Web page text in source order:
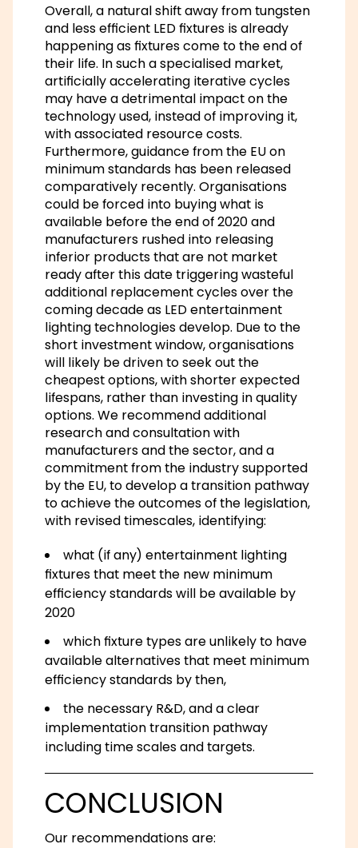
Overall, a natural shift away from tungsten
and less efficient LED fixtures is already
happening as fixtures come to the end of
their life. In such a specialised market,
artificially accelerating iterative cycles
may have a detrimental impact on the
technology used, instead of improving it,
with associated resource costs.
Furthermore, guidance from the EU on
minimum standards has been released
comparatively recently. Organisations
could be forced into buying what is
available before the end of 2020 and
manufacturers rushed into releasing
inferior products that are not market
ready after this date triggering wasteful
additional replacement cycles over the
coming decade as LED entertainment
lighting technologies develop. Due to the
short investment window, organisations
will likely be driven to seek out the
cheapest options, with shorter expected
lifespans, rather than investing in quality
options. We recommend additional
research and consultation with
manufacturers and the sector, and a
commitment from the industry supported
by the EU, to develop a transition pathway
to achieve the outcomes of the legislation,
with revised timescales, identifying:
what (if any) entertainment lighting
fixtures that meet the new minimum
efficiency standards will be available by
2020
which fixture types are unlikely to have
available alternatives that meet minimum
efficiency standards by then,
the necessary R&D, and a clear
implementation transition pathway
including time scales and targets.
CONCLUSION
Our recommendations are: